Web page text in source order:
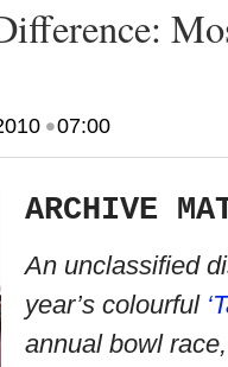
•07:00
ARCHIVE
An unclassified
year’s colourful
annual bowl